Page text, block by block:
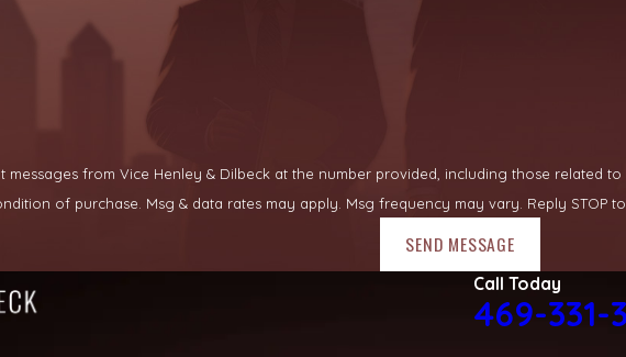
from Vice Henley & Dilbeck at the number provided, including those related to
of purchase. Msg & data rates may apply. Msg frequency may vary. Reply STOP to
SEND MESSAGE
Call Today
469-331-